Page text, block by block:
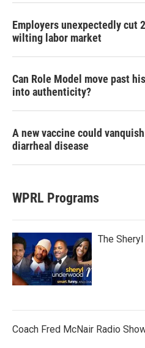
Employers unexpectedly cut
wilting labor market
Can Role Model move past
into authenticity?
A new vaccine could
diarrheal disease
WPRL Programs
The
Coach Fred McNair Radio